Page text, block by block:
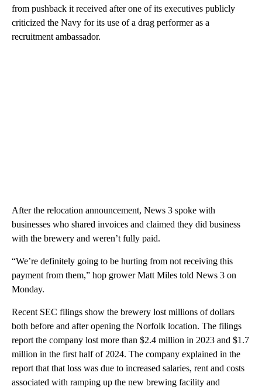
from pushback it received after one of its executives publicly
criticized the Navy for its use of a drag performer as a
recruitment ambassador.
After the relocation announcement, News 3 spoke with
businesses who shared invoices and claimed they did business
with the brewery and weren’t fully paid.
“We’re definitely going to be hurting from not receiving this
payment from them,” hop grower Matt Miles told News 3 on
Monday.
Recent SEC filings show the brewery lost millions of dollars
both before and after opening the Norfolk location. The filings
report the company lost more than $2.4 million in 2023 and $1.7
million in the first half of 2024. The company explained in the
report that that loss was due to increased salaries, rent and costs
associated with ramping up the new brewing facility and